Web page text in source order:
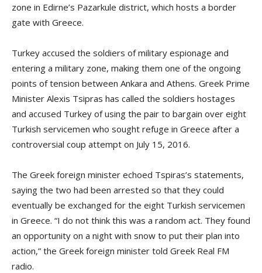
zone in Edirne’s Pazarkule district, which hosts a border
gate with Greece.
Turkey accused the soldiers of military espionage and
entering a military zone, making them one of the ongoing
points of tension between Ankara and Athens. Greek Prime
Minister Alexis Tsipras has called the soldiers hostages
and accused Turkey of using the pair to bargain over eight
Turkish servicemen who sought refuge in Greece after a
controversial coup attempt on July 15, 2016.
The Greek foreign minister echoed Tspiras’s statements,
saying the two had been arrested so that they could
eventually be exchanged for the eight Turkish servicemen
in Greece. “I do not think this was a random act. They found
an opportunity on a night with snow to put their plan into
action,” the Greek foreign minister told Greek Real FM
radio.